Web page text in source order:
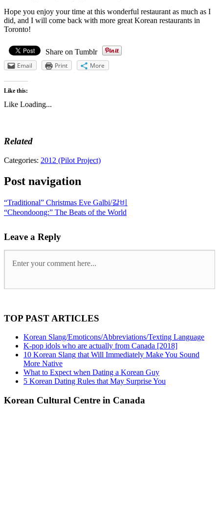
Hope you enjoy your time at this wonderful restaurant as much as I
did, and I will come back with more great Korean restaurants in
Toronto!
Share on Tumblr
Email
Print More
Like this:
Like Loading...
Related
Categories: 2012 (Pilot Project)
Post navigation
“Traditional” Christmas Eve Galbi/갈비
“Cheondoong:” The Beats of the World
Leave a Reply
TOP PAST ARTICLES
Korean Slang/Emoticons/Abbreviations/Texting Language
K-pop idols who are actually from Canada [2018]
10 Korean Slang that Will Immediately Make You Sound
More Native
What to Expect when Dating a Korean Guy
5 Korean Dating Rules that May Surprise You
Korean Cultural Centre in Canada